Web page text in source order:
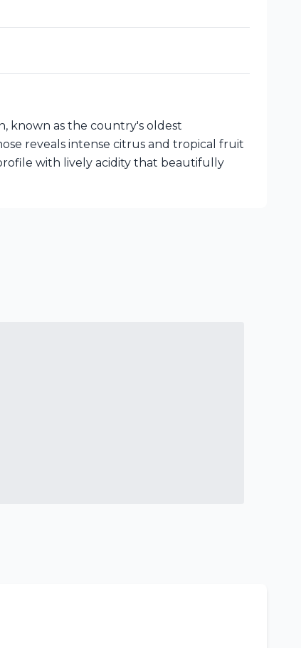
known as the country's oldest
reveals intense citrus and tropical fruit
with lively acidity that beautifully